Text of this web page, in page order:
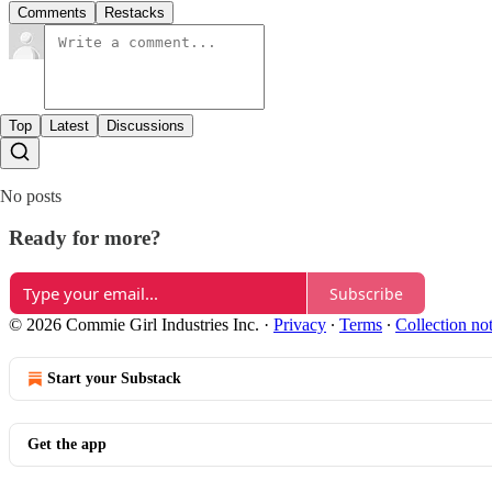
Comments Restacks
Top Latest Discussions
No posts
Ready for more?
Subscribe
© 2026 Commie Girl Industries Inc. · Privacy ∙ Terms ∙ Collection
Start your Substack
Get the app